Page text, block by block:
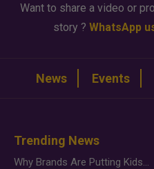
Want to share a video or
story ? WhatsApp
News Events
Trending News
Why Brands Are Putting Kids Behind the Camera in a New Instagram Trend